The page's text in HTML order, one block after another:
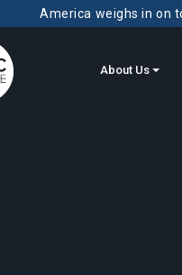
America weighs in on
About Us